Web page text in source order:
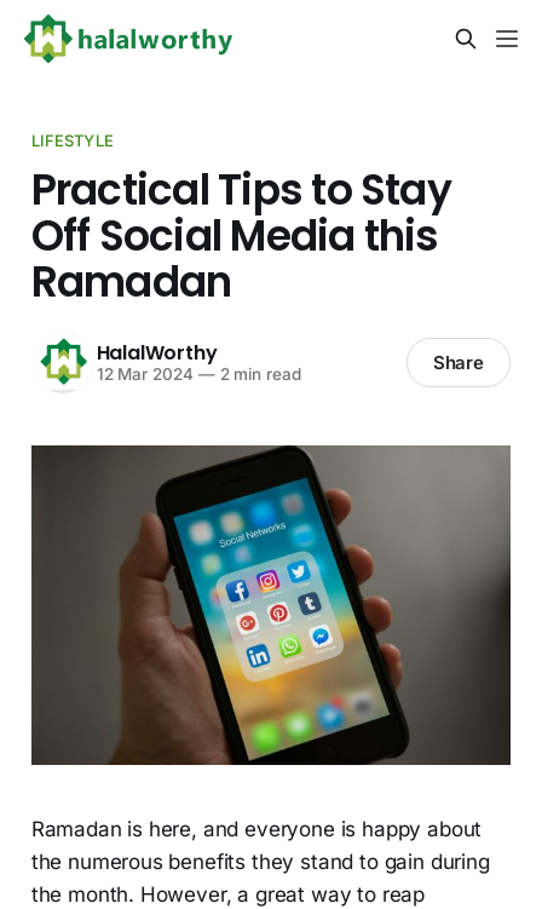
LIFESTYLE
Practical Tips to Stay
Off Social Media this
Ramadan
HalalWorthy
12 Mar 2024 —2 min read Share
Ramadan is here, and everyone is happy about
the numerous benefits they stand to gain during
the month. However, a great way to reap